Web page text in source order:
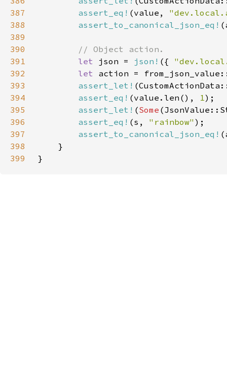
387
assert_eq! (value,
388
assert_to_canonical_json_eq!
389
390
391
let json = json! ({
392
let
393
assert_let!
394
assert_eq! (value.len(), 1
395
assert_let! (Some
396
assert_eq! (s, "rainbow"
397
assert_to_canonical_json_eq!
398
399